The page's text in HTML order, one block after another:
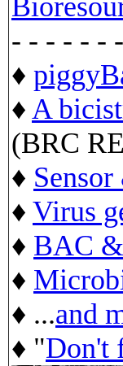
- - - - - -
♦
♦ A
(BRC
♦
♦ Virus
♦ BAC
♦
♦ ...and
♦ "Don't